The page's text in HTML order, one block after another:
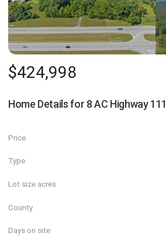
$424,998
Home Details for 8 AC Highway 111
Price
Type
Lot size acres
County
Days on site